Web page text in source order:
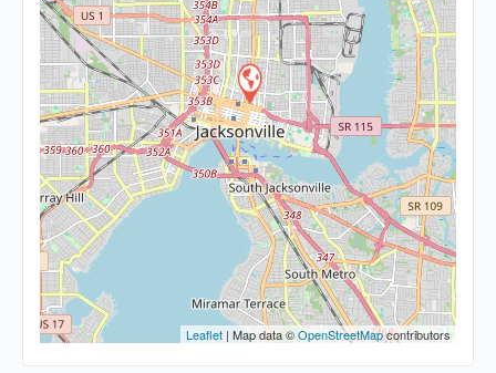
Leaflet | Map data ©OpenStreetMapcontributors